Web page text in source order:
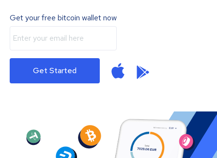
Get your free bitcoin wallet now
Get Started